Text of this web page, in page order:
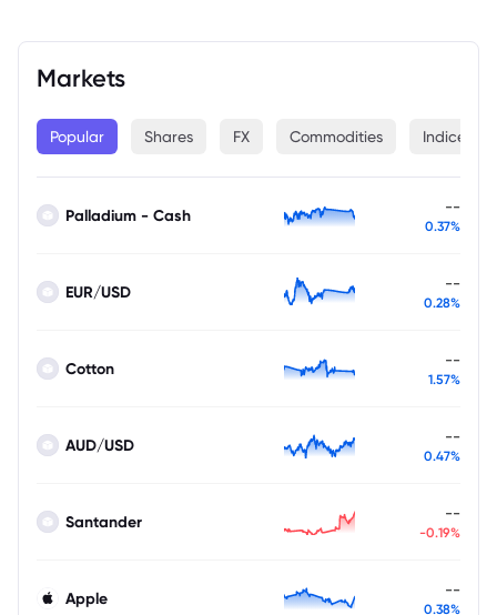
Markets
Popular Shares FX Commodities Indices
Palladium - Cash --
0.37%
EUR/USD --
0.28%
Cotton --
1.57%
AUD/USD --
0.47%
Santander --
-0.19%
Apple --
0.38%